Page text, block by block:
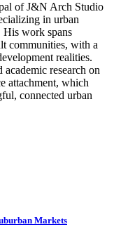
of J&N Arch Studio
in urban
His work spans
communities, with a
realities.
academic research on
attachment, which
connected urban
Markets